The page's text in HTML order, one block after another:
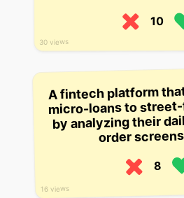
30 views
10
16 views
A fintech platform
micro-loans to
by analyzing their
order
8